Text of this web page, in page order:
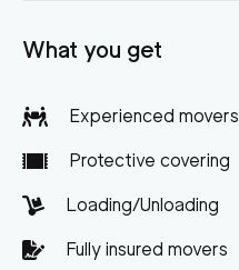
What you get
Experienced movers
Protective covering
Loading/Unloading
Fully insured movers